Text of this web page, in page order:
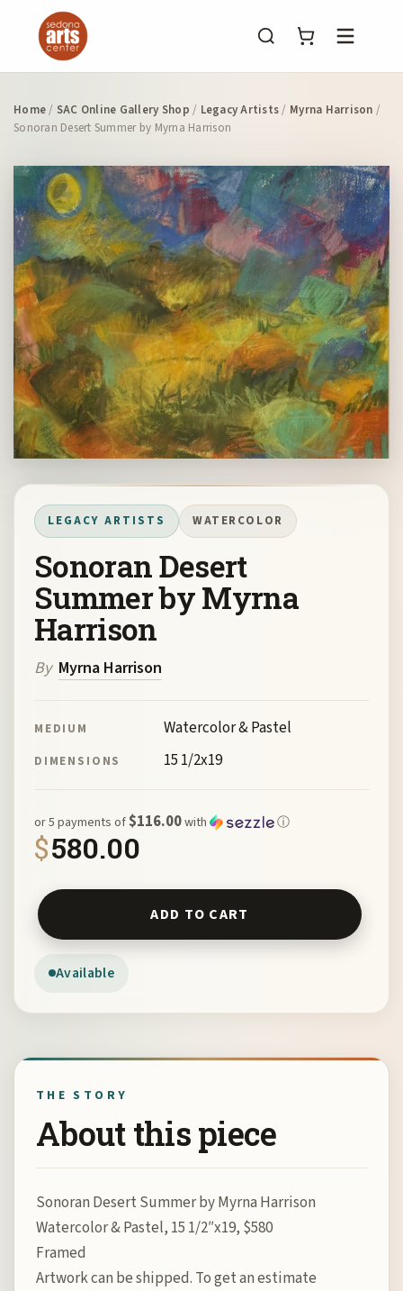
Menu
Home/ SAC Online Gallery Shop / Legacy Artists/ Myrna Harrison /
Sonoran Desert Summer by Myrna Harrison
LEGACY ARTISTS WATERCOLOR
Sonoran Desert
Summer by Myrna
Harrison
By Myrna Harrison
MEDIUM Watercolor & Pastel
DIMENSIONS 15 1/2x19
$580.00
or 5 payments of$116.00with ⓘ
Available
Sonoran Desert Summer by Myrna Harrison quantity
ADD TO CART
THE STORY
About this piece
Sonoran Desert Summer by Myrna Harrison
Watercolor & Pastel, 15 1/2″x19, $580
Framed
Artwork can be shipped. To get an estimate